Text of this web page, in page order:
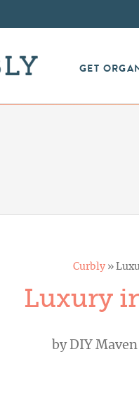
GET
Curbly»
Luxury
byDIY Maven